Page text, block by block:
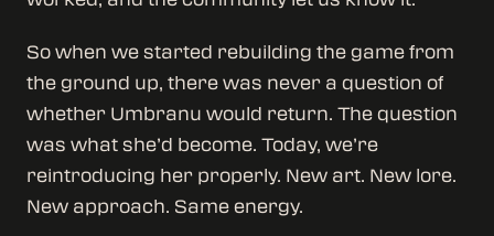
So when we started rebuilding the game from
the ground up, there was never a question of
whether Umbranu would return. The question
was what she’d become. Today, we’re
reintroducing her properly. New art. New lore.
New approach. Same energy.